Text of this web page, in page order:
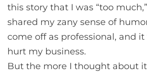
this story that I was “too
shared my zany sense of
come off as professional, and
hurt my business.
But the more I thought about